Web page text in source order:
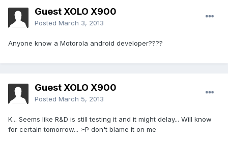
Guest XOLO X900
Posted March 3, 2013
Anyone know a Motorola android developer????
Guest XOLO X900
Posted March 5, 2013
K... Seems like R&D is still testing it and it might delay... Will know
for certain tomorrow... :-P don't blame it on me